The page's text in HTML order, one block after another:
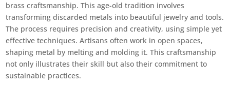
brass craftsmanship. This age-old tradition involves
transforming discarded metals into beautiful jewelry and tools.
The process requires precision and creativity, using simple yet
effective techniques. Artisans often work in open spaces,
shaping metal by melting and molding it. This craftsmanship
not only illustrates their skill but also their commitment to
sustainable practices.